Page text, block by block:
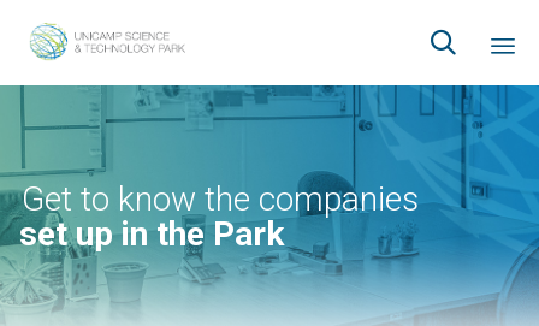

set up in the Park
Get to know the companies